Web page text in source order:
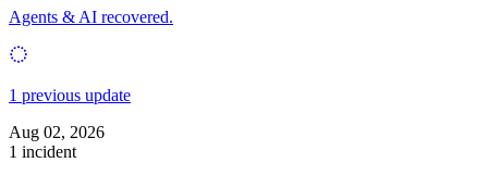
Agents & AI recovered.
1 previous update
Aug 02, 2026
1 incident